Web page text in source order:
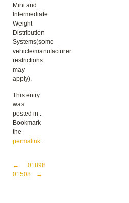
Mini and
Intermediate
Weight
Distribution
Systems(some
vehicle/manufacturer
restrictions
may
apply).
This entry
was
posted in .
Bookmark
the
permalink.
Post navigation
←
01508
01898
→